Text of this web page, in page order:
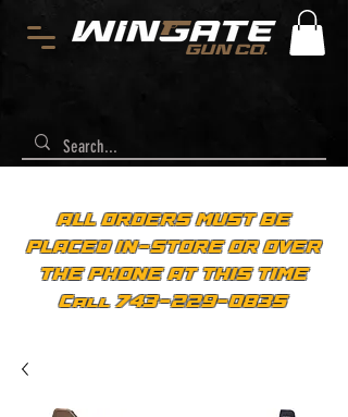
ALL ORDERS MUST BE
PLACED IN-STORE OR OVER
THE PHONE AT THIS TIME
Call 743-229-0835